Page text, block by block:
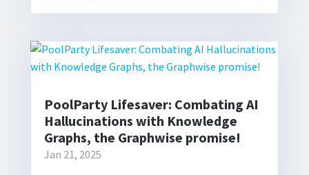
PoolParty Lifesaver: Combating AI
Hallucinations with Knowledge
Graphs, the Graphwise promise!
Jan 21, 2025